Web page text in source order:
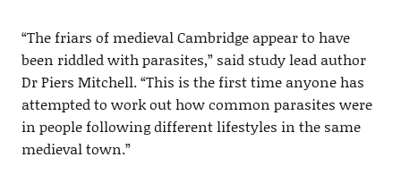
“The friars of medieval Cambridge appear to have
been riddled with parasites,” said study lead author
Dr Piers Mitchell. “This is the first time anyone has
attempted to work out how common parasites were
in people following different lifestyles in the same
medieval town.”